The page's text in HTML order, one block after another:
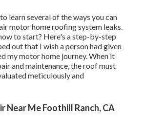
learn several of the ways you can
motor home roofing system leaks.
to start? Here's a step-by-step
out that I wish a person had given
my motor home journey. When it
and maintenance, the roof must
meticulously and
Near Me Foothill Ranch, CA